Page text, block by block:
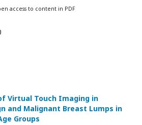
access to content in PDF
Virtual Touch Imaging in
and Malignant Breast Lumps in
Groups